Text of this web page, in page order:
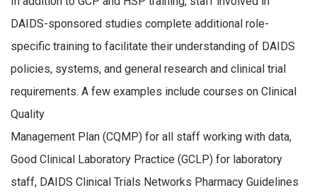
DAIDS-sponsored studies complete additional role-
specific training to facilitate their understanding of DAIDS
policies, systems, and general research and clinical trial
requirements. A few examples include courses on Clinical
Quality
Management Plan (CQMP) for all staff working with data,
Good Clinical Laboratory Practice (GCLP) for laboratory
staff, DAIDS Clinical Trials Networks Pharmacy Guidelines